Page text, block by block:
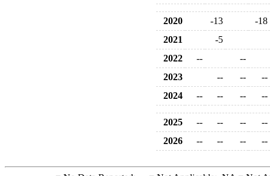
2020 -13
-18
2021
-5
2022
--
--
2023
-- --
--
2024
-- -- -- --
2025 -- -- --
--
2026
-- -- -- --